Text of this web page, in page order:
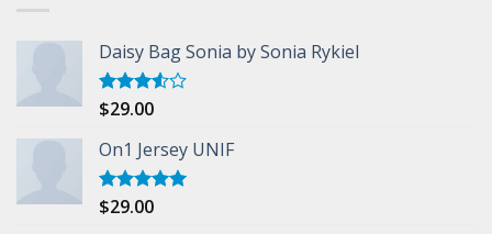
Daisy Bag Sonia by Sonia Rykiel
Rated
of 5
$29.00
On1 Jersey UNIF
Rated5.00
$29.00